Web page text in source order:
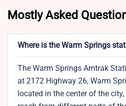
Mostly Asked
Where is the Warm Springs
The Warm Springs Amtrak
at 2172 Highway 26, Warm
located in the center of the